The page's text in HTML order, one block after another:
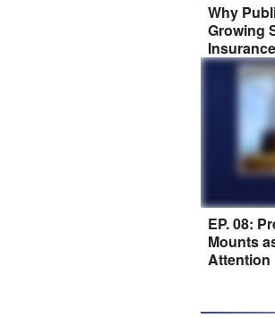
Why
Growing
EP. 08:
Mounts
Attention